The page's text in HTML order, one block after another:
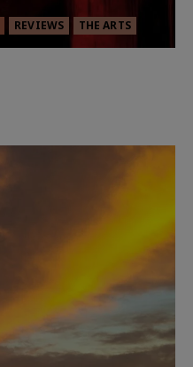
REVIEWS THE ARTS